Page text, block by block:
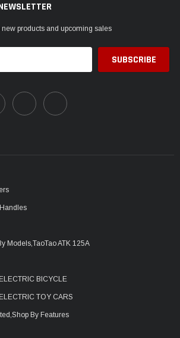
products and upcoming sales
Models,TaoTao ATK 125A
BICYCLE
TOY CARS
By Features